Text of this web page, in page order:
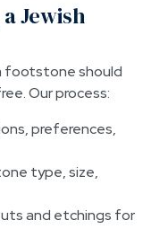
Jewish
footstone should
Our process:
preferences,
type, size,
and etchings for